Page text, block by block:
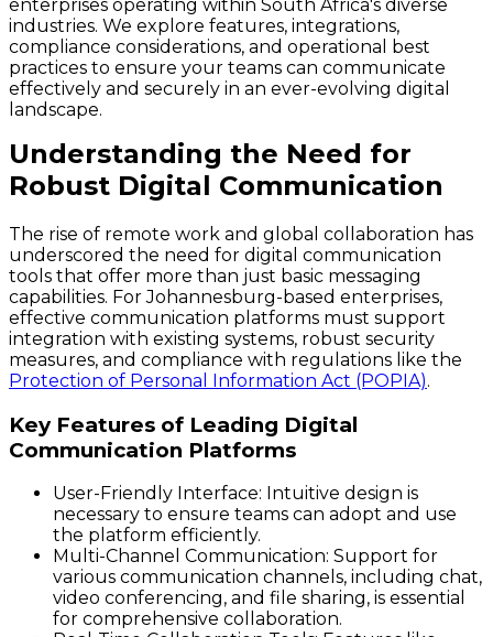
enterprises operating within South Africa's diverse
industries. We explore features, integrations,
compliance considerations, and operational best
practices to ensure your teams can communicate
effectively and securely in an ever-evolving digital
landscape.
Understanding the Need for
Robust Digital Communication
The rise of remote work and global collaboration has
underscored the need for digital communication
tools that offer more than just basic messaging
capabilities. For Johannesburg-based enterprises,
effective communication platforms must support
integration with existing systems, robust security
measures, and compliance with regulations like the
Protection of Personal Information Act (POPIA).
Key Features of Leading Digital
Communication Platforms
User-Friendly Interface: Intuitive design is
necessary to ensure teams can adopt and use
the platform efficiently.
Multi-Channel Communication: Support for
various communication channels, including chat,
video conferencing, and file sharing, is essential
for comprehensive collaboration.